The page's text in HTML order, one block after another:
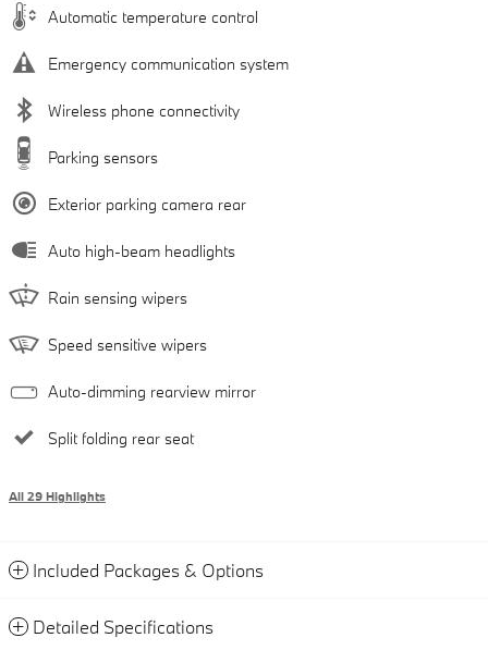
Automatic temperature control
Emergency communication system
Wireless phone connectivity
Parking sensors
Exterior parking camera rear
Auto high-beam headlights
Rain sensing wipers
Speed sensitive wipers
Auto-dimming rearview mirror
Split folding rear seat
All 29 Highlights
Included Packages & Options
Detailed Specifications